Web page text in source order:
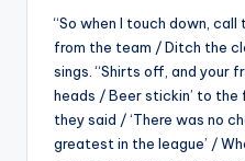
“So when I touch down, call
from the team / Ditch the
sings. “Shirts off, and your
heads / Beer stickin’ to the
they said / ‘There was no
greatest in the league’ /